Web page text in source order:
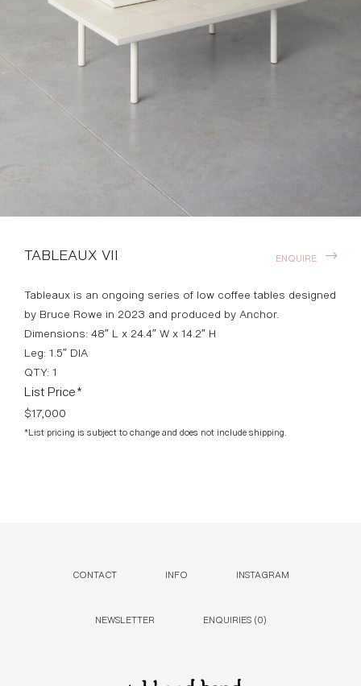
ENQUIRE
TABLEAUX VII
Tableaux is an ongoing series of low coffee tables designed
by Bruce Rowe in 2023 and produced by Anchor.
Dimensions: 48″ L x 24.4″ W x 14.2″ H
Leg: 1.5″ DIA
QTY: 1
List Price*
$17,000
*List pricing is subject to change and does not include shipping.
CONTACT INFO INSTAGRAM
NEWSLETTER ENQUIRIES (0)